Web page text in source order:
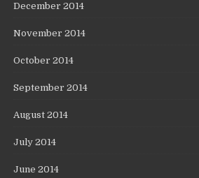
December 2014
November 2014
October 2014
September 2014
August 2014
July 2014
June 2014